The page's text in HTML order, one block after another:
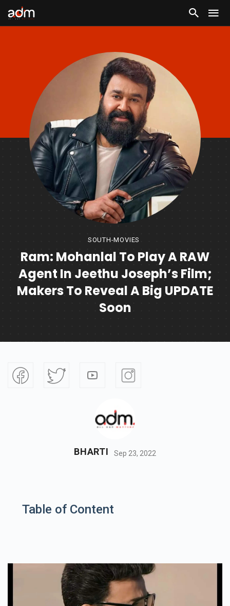
SOUTH-MOVIES
Ram: Mohanlal To Play A RAW
Agent In Jeethu Joseph’s Film;
Makers To Reveal A Big UPDATE
Soon
BHARTI Sep 23, 2022
Table of Content